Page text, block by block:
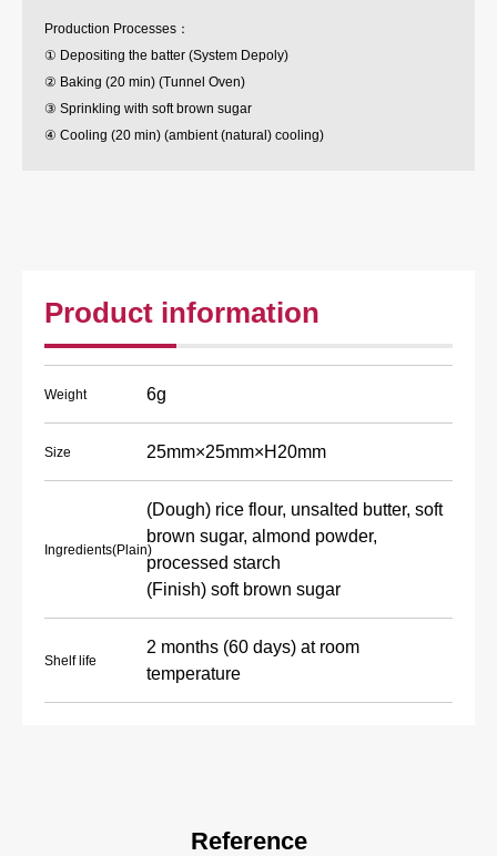
Production Processes：
① Depositing the batter (System Depoly)
② Baking (20 min) (Tunnel Oven)
③ Sprinkling with soft brown sugar
④ Cooling (20 min) (ambient (natural) cooling)
Product information
Weight 6g
Size 25mm×25mm×H20mm
Ingredients(Plain)
(Dough) rice flour, unsalted butter, soft
brown sugar, almond powder,
processed starch
(Finish) soft brown sugar
Shelf life
2 months (60 days) at room
temperature
Reference